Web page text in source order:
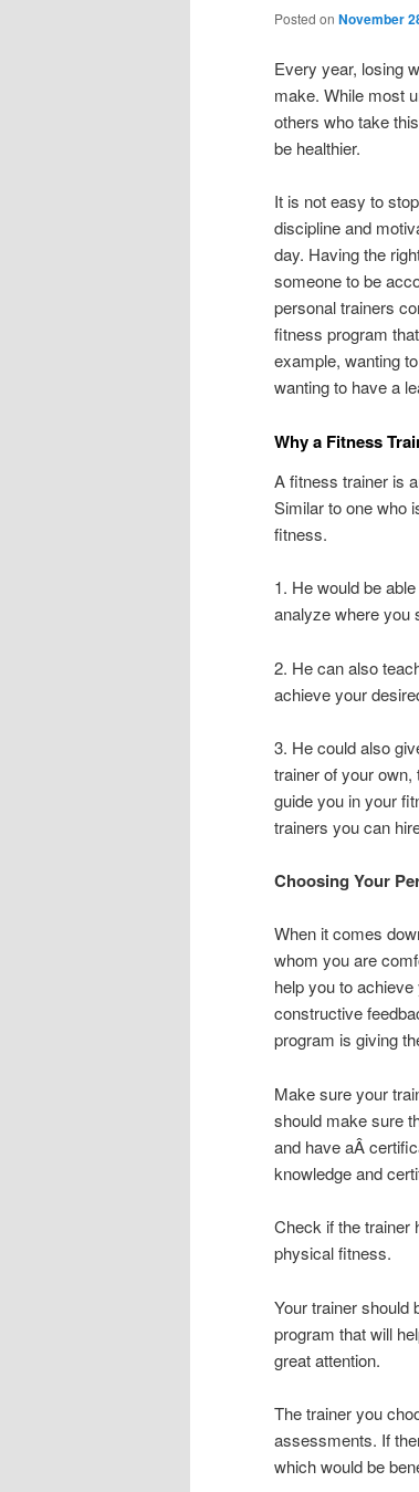
Posted on November
Every year, losing
make. While most
others who take
be healthier.
It is not easy to
discipline and
day. Having the
someone to be
personal trainers
fitness program
example, wanting
wanting to have a
Why a Fitness
A fitness trainer is
Similar to one who
fitness.
1. He would be
analyze where you
2. He can also
achieve your
3. He could also
trainer of your own,
guide you in your
trainers you can
Choosing Your
When it comes
whom you are
help you to
constructive
program is giving
Make sure your
should make sure
and have aÂ
knowledge and
Check if the trainer
physical fitness.
Your trainer should
program that will
great attention.
The trainer you
assessments. If
which would be